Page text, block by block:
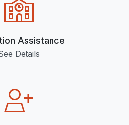
Assistance
Details